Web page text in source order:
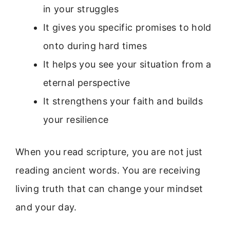
in your struggles
It gives you specific promises to hold
onto during hard times
It helps you see your situation from a
eternal perspective
It strengthens your faith and builds
your resilience
When you read scripture, you are not just
reading ancient words. You are receiving
living truth that can change your mindset
and your day.